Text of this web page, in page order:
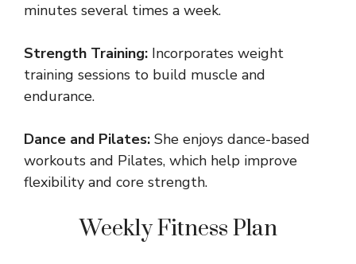
minutes several times a week.
Strength Training: Incorporates weight
training sessions to build muscle and
endurance.
Dance and Pilates: She enjoys dance-based
workouts and Pilates, which help improve
flexibility and core strength.
Weekly Fitness Plan